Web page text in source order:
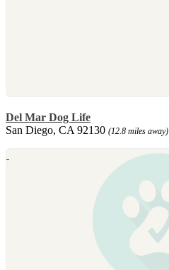
Del Mar Dog Life
San Diego, CA 92130 (12.8 miles away)